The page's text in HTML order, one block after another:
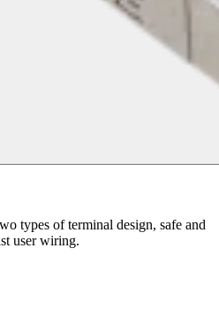
types of terminal design, safe and
user wiring.